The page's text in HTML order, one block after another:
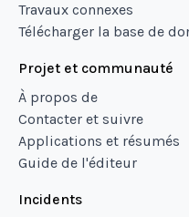
Travaux connexes
Télécharger la base de
Projet et communauté
À propos de
Contacter et suivre
Applications et résumés
Guide de l'éditeur
Incidents